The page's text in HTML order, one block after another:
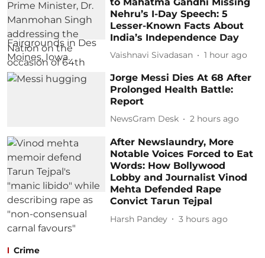
Nehru’s I-Day Speech: 5
Lesser-Known Facts About
India’s Independence Day
Vaishnavi Sivadasan 1 hour ago
Jorge Messi Dies At 68 After
Prolonged Health Battle:
Report
NewsGram Desk 2 hours ago
After Newslaundry, More
Notable Voices Forced to Eat
Words: How Bollywood
Lobby and Journalist Vinod
Mehta Defended Rape
Convict Tarun Tejpal
Harsh Pandey 3 hours ago
Crime